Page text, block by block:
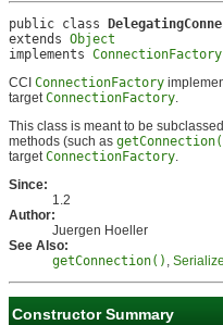
public class
extends Object
implements ConnectionFactory
CCI ConnectionFactory
targetConnectionFactory.
This class is meant to be
methods (such as
targetConnectionFactory.
Since:
1.2
Author:
Juergen Hoeller
See Also:
getConnection() ,
Constructor Summary